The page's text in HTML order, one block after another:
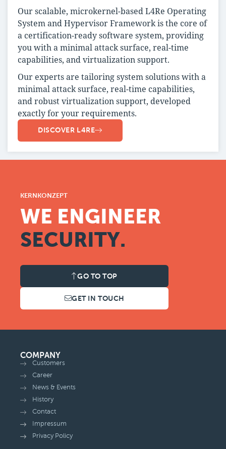
Our scalable, microkernel-based L4Re Operating
System and Hypervisor Framework is the core of
a certification-ready software system, providing
you with a minimal attack surface, real-time
capabilities, and virtualization support.
Our experts are tailoring system solutions with a
minimal attack surface, real-time capabilities,
and robust virtualization support, developed
exactly for your requirements.
DISCOVER L4RE
KERNKONZEPT
WE ENGINEER
SECURITY.
GO TO TOP
GET IN TOUCH
COMPANY
Customers
Career
News & Events
History
Contact
Impressum
Privacy Policy